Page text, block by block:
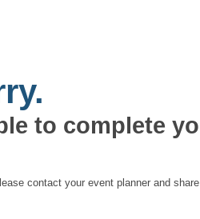
to complete
contact your event planner and